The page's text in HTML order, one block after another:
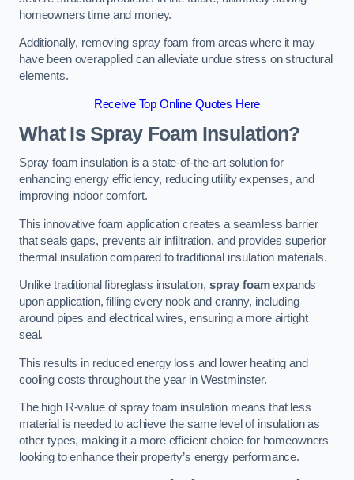
homeowners time and money.
Additionally, removing spray foam from areas where it may
have been overapplied can alleviate undue stress on structural
elements.
Receive Top Online Quotes Here
What Is Spray Foam Insulation?
Spray foam insulation is a state-of-the-art solution for
enhancing energy efficiency, reducing utility expenses, and
improving indoor comfort.
This innovative foam application creates a seamless barrier
that seals gaps, prevents air infiltration, and provides superior
thermal insulation compared to traditional insulation materials.
Unlike traditional fibreglass insulation, spray foamexpands
upon application, filling every nook and cranny, including
around pipes and electrical wires, ensuring a more airtight
seal.
This results in reduced energy loss and lower heating and
cooling costs throughout the year in Westminster.
The high R-value of spray foam insulation means that less
material is needed to achieve the same level of insulation as
other types, making it a more efficient choice for homeowners
looking to enhance their property’s energy performance.